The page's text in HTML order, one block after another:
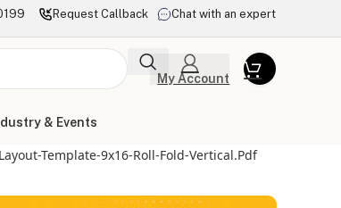
Request Callback Chat with an expert
My Account
& Events
Template-9x16-Roll-Fold-Vertical.pdf